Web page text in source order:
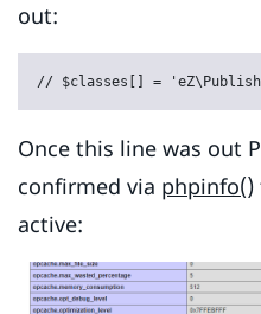
out:
// $classes[] =
Once this line was out
confirmed via phpinfo()
active: